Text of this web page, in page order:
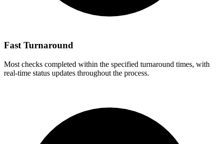
Fast Turnaround
Most checks completed within the specified turnaround times, with
real-time status updates throughout the process.